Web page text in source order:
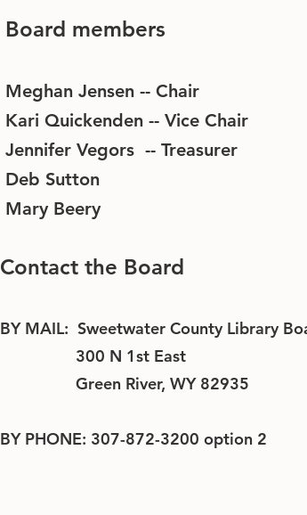
Board members
Meghan Jensen -- Chair
Kari Quickenden -- Vice Chair
Jennifer Vegors -- Treasurer
Deb Sutton
Mary Beery
Contact the Board
BY MAIL: Sweetwater County Library
300 N 1st East
Green River, WY 82935
BY PHONE: 307-872-3200 option 2